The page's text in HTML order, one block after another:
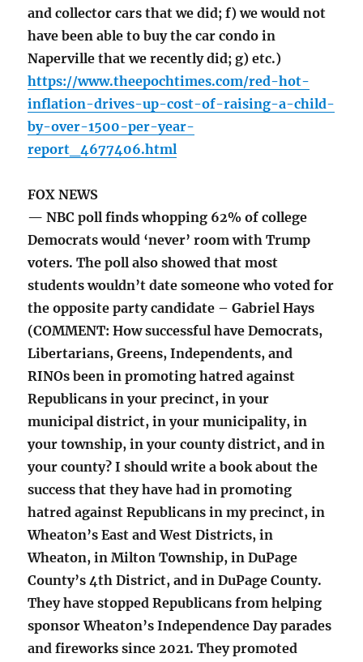
and collector cars that we did; f) we would not
have been able to buy the car condo in
Naperville that we recently did; g) etc.)
https://www.theepochtimes.com/red-hot-
inflation-drives-up-cost-of-raising-a-child-
by-over-1500-per-year-
report_4677406.html
FOX NEWS
— NBC poll finds whopping 62% of college
Democrats would ‘never’ room with Trump
voters. The poll also showed that most
students wouldn’t date someone who voted for
the opposite party candidate – Gabriel Hays
(COMMENT: How successful have Democrats,
Libertarians, Greens, Independents, and
RINOs been in promoting hatred against
Republicans in your precinct, in your
municipal district, in your municipality, in
your township, in your county district, and in
your county? I should write a book about the
success that they have had in promoting
hatred against Republicans in my precinct, in
Wheaton’s East and West Districts, in
Wheaton, in Milton Township, in DuPage
County’s 4th District, and in DuPage County.
They have stopped Republicans from helping
sponsor Wheaton’s Independence Day parades
and fireworks since 2021. They promoted